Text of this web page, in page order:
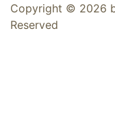
Copyright © 2026
Reserved